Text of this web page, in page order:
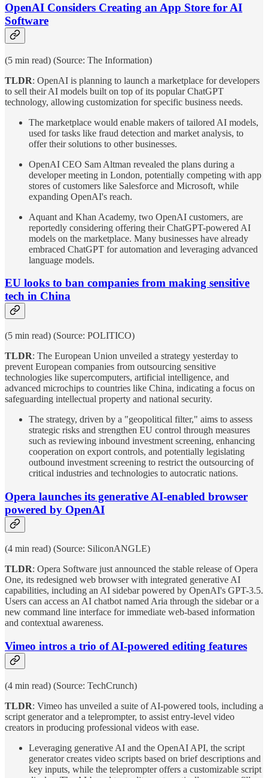
OpenAI Considers Creating an App Store for AI
Software
(5 min read) (Source: The Information)
TLDR: OpenAI is planning to launch a marketplace for developers
to sell their AI models built on top of its popular ChatGPT
technology, allowing customization for specific business needs.
The marketplace would enable makers of tailored AI models,
used for tasks like fraud detection and market analysis, to
offer their solutions to other businesses.
OpenAI CEO Sam Altman revealed the plans during a
developer meeting in London, potentially competing with app
stores of customers like Salesforce and Microsoft, while
expanding OpenAI's reach.
Aquant and Khan Academy, two OpenAI customers, are
reportedly considering offering their ChatGPT-powered AI
models on the marketplace. Many businesses have already
embraced ChatGPT for automation and leveraging advanced
language models.
EU looks to ban companies from making sensitive
tech in China
(5 min read) (Source: POLITICO)
TLDR: The European Union unveiled a strategy yesterday to
prevent European companies from outsourcing sensitive
technologies like supercomputers, artificial intelligence, and
advanced microchips to countries like China, indicating a focus on
safeguarding intellectual property and national security.
The strategy, driven by a "geopolitical filter," aims to assess
strategic risks and strengthen EU control through measures
such as reviewing inbound investment screening, enhancing
cooperation on export controls, and potentially legislating
outbound investment screening to restrict the outsourcing of
critical industries and technologies to autocratic nations.
Opera launches its generative AI-enabled browser
powered by OpenAI
(4 min read) (Source: SiliconANGLE)
TLDR: Opera Software just announced the stable release of Opera
One, its redesigned web browser with integrated generative AI
capabilities, including an AI sidebar powered by OpenAI's GPT-3.5.
Users can access an AI chatbot named Aria through the sidebar or a
new command line interface for immediate web-based information
and contextual awareness.
Vimeo intros a trio of AI-powered editing features
(4 min read) (Source: TechCrunch)
TLDR: Vimeo has unveiled a suite of AI-powered tools, including a
script generator and a teleprompter, to assist entry-level video
creators in producing professional videos with ease.
Leveraging generative AI and the OpenAI API, the script
generator creates video scripts based on brief descriptions and
key inputs, while the teleprompter offers a customizable script